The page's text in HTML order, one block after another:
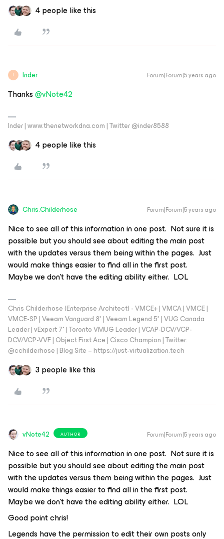
4 people like this
I Inder Forum|Forum|5 years ago
Thanks@vNote42
Inder | www.thenetworkdna.com | Twitter @inder8588
4 people like this
Chris.Childerhose Forum|Forum|5 years ago
Nice to see all of this information in one post. Not sure it is
possible but you should see about editing the main post
with the updates versus them being within the pages. Just
would make things easier to find all in the first post.
Maybe we don’t have the editing ability either. LOL
Chris Childerhose (Enterprise Architect) - VMCE+ | VMCA | VMCE |
VMCE-SP | Veeam Vanguard 8* | Veeam Legend 5* | VUG Canada
Leader | vExpert 7* | Toronto VMUG Leader | VCAP-DCV/VCP-
DCV/VCP-VVF | Object First Ace | Cisco Champion | Twitter:
@cchilderhose | Blog Site – https://just-virtualization.tech
3 people like this
vNote42 AUTHOR Forum|Forum|5 years ago
Nice to see all of this information in one post. Not sure it is
possible but you should see about editing the main post
with the updates versus them being within the pages. Just
would make things easier to find all in the first post.
Maybe we don’t have the editing ability either. LOL
Good point chris!
Legends have the permission to edit their own posts only